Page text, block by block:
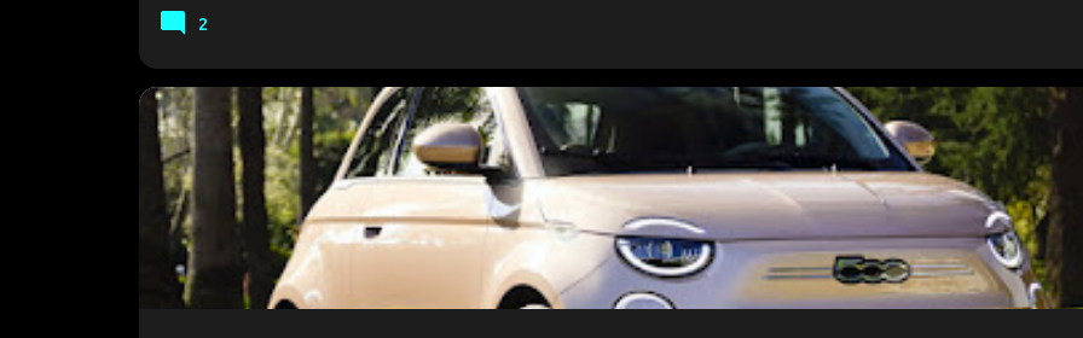
2
#FIAT500E #FIAT500EV 2024 FIAT 500E FIAT 500E FIAT 500E FEATURES FIAT 500E VIDEOS FIAT 500EV
FIAT500EUSA.COM NEW 500E